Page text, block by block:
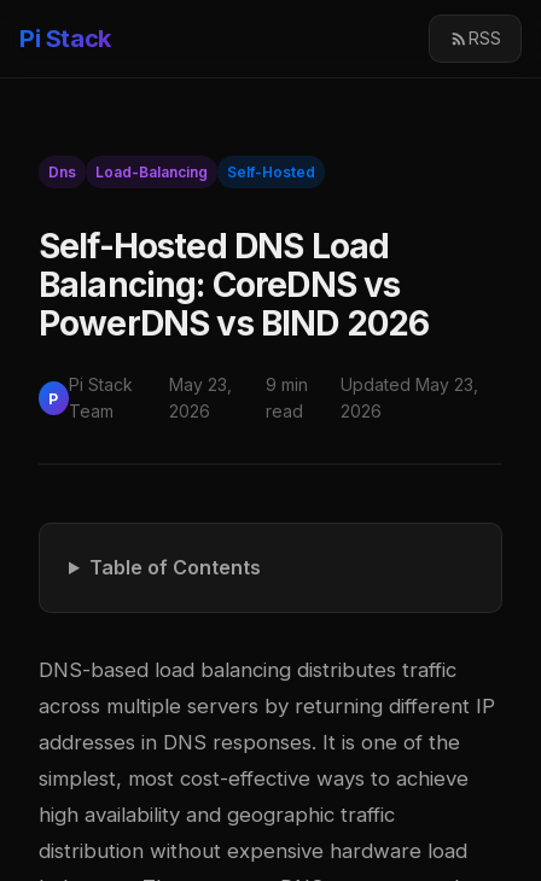
Pi Stack RSS
Dns Load-Balancing Self-Hosted
Self-Hosted DNS Load
Balancing: CoreDNS vs
PowerDNS vs BIND 2026
P
Pi Stack
Team
May 23,
2026
9 min
read
Updated May 23,
2026
Table of Contents
DNS-based load balancing distributes traffic
across multiple servers by returning different IP
addresses in DNS responses. It is one of the
simplest, most cost-effective ways to achieve
high availability and geographic traffic
distribution without expensive hardware load